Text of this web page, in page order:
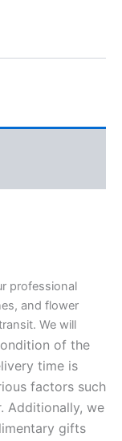
professional
and flower
We will
of the
time is
factors such
Additionally, we
gifts